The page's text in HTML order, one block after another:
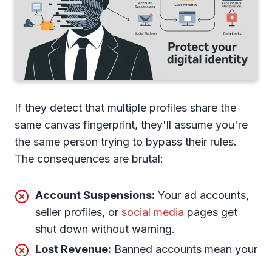
If they detect that multiple profiles share the
same canvas fingerprint, they'll assume you're
the same person trying to bypass their rules.
The consequences are brutal:
Account Suspensions: Your ad accounts,
seller profiles, or social media pages get
shut down without warning.
Lost Revenue: Banned accounts mean your